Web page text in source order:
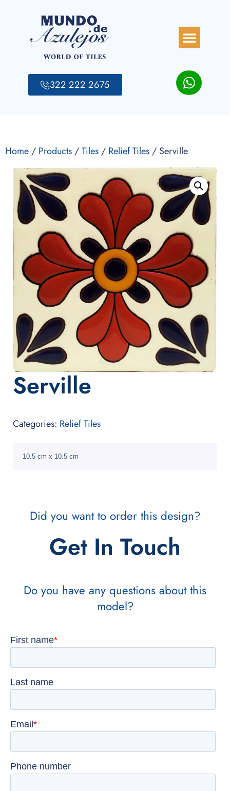
322 222 2675
Home/ Products/Tiles/ Relief Tiles/ Serville
Serville
Categories: Relief Tiles
10.5 cm x 10.5 cm
Did you want to order this design?
Get In Touch
Do you have any questions about this
model?